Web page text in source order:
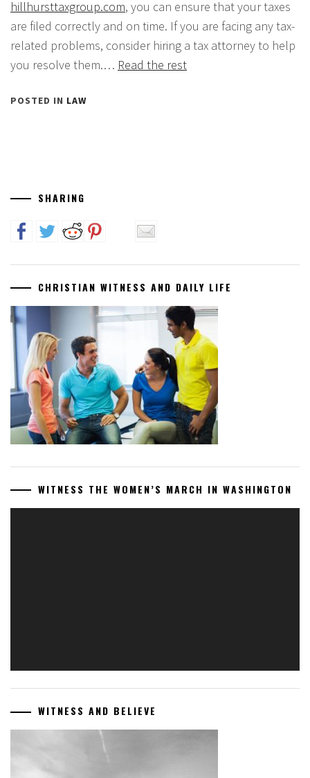
hillhursttaxgroup.com, you can ensure that your taxes
are filed correctly and on time. If you are facing any tax-
related problems, consider hiring a tax attorney to help
you resolve them.… Read the rest
POSTED IN LAW
SHARING
CHRISTIAN WITNESS AND DAILY LIFE
WITNESS THE WOMEN’S MARCH IN WASHINGTON
WITNESS AND BELIEVE